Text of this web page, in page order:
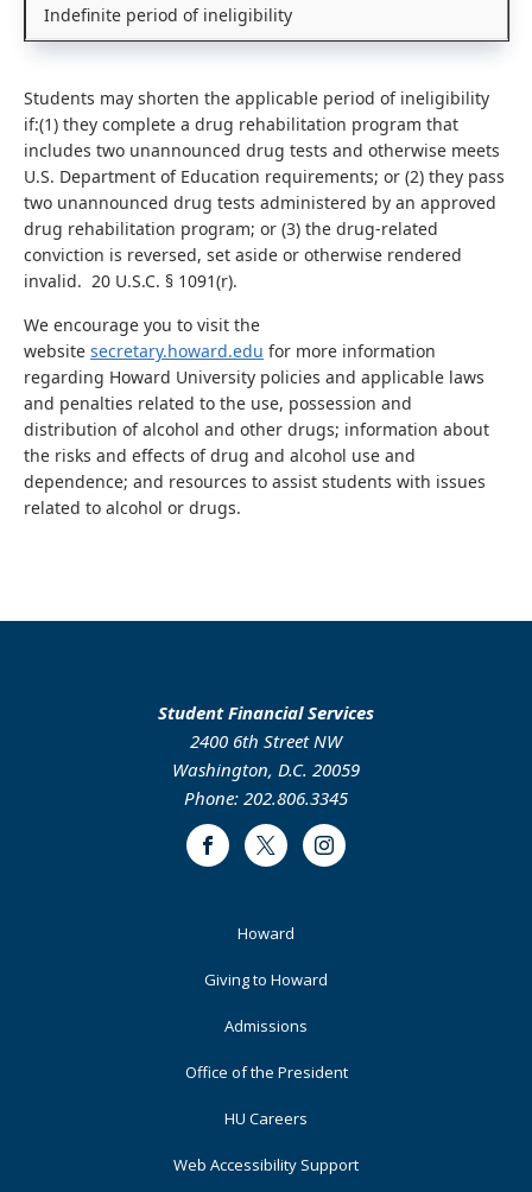
Indefinite period of ineligibility
Students may shorten the applicable period of ineligibility
if:(1) they complete a drug rehabilitation program that
includes two unannounced drug tests and otherwise meets
U.S. Department of Education requirements; or (2) they pass
two unannounced drug tests administered by an approved
drug rehabilitation program; or (3) the drug-related
conviction is reversed, set aside or otherwise rendered
invalid. 20 U.S.C. § 1091(r).
We encourage you to visit the
website secretary.howard.edu for more information
regarding Howard University policies and applicable laws
and penalties related to the use, possession and
distribution of alcohol and other drugs; information about
the risks and effects of drug and alcohol use and
dependence; and resources to assist students with issues
related to alcohol or drugs.
Student Financial Services
2400 6th Street NW
Washington, D.C. 20059
Phone: 202.806.3345
FacebookTwitter Instagram
Howard
Giving to Howard
Admissions
Office of the President
HU Careers
Web Accessibility Support